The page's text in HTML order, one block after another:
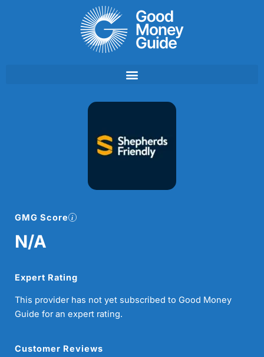
GMG Score
N/A
Expert Rating
This provider has not yet subscribed to Good Money
Guide for an expert rating.
Customer Reviews